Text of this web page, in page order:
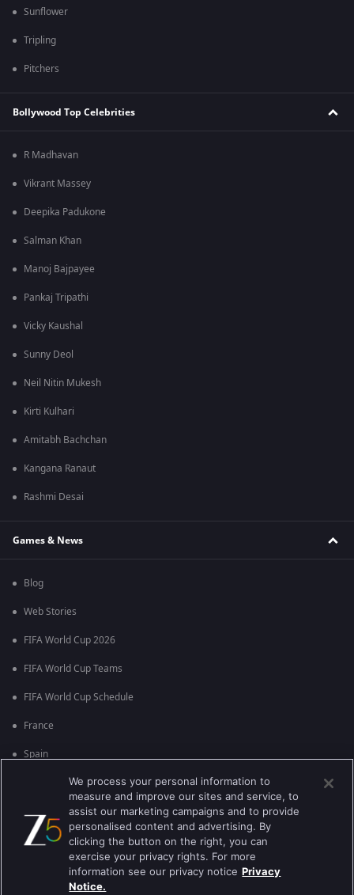
Sunflower
Tripling
Pitchers
Bollywood Top Celebrities
R Madhavan
Vikrant Massey
Deepika Padukone
Salman Khan
Manoj Bajpayee
Pankaj Tripathi
Vicky Kaushal
Sunny Deol
Neil Nitin Mukesh
Kirti Kulhari
Amitabh Bachchan
Kangana Ranaut
Rashmi Desai
Games & News
Blog
Web Stories
FIFA World Cup 2026
FIFA World Cup Teams
FIFA World Cup Schedule
France
Spain
England
Brazil
We process your personal information to
measure and improve our sites and service, to
assist our marketing campaigns and to provide
personalised content and advertising. By
clicking the button on the right, you can
exercise your privacy rights. For more
information see our privacy notice Privacy
Notice.